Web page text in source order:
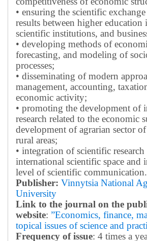
• ensuring the scientific
results between higher education
scientific institutions, and
• developing methods of
forecasting, and modeling of
processes;
• disseminating of modern
management, accounting,
economic activity;
• promoting the development of
research related to the economic
development of agrarian sector
rural areas;
• integration of scientific
international scientific space and
level of scientific communication.
Publisher: Vinnytsia National
University
Link to the journal on the
website: ”Economics, finance,
topical issues of science and
Frequency of issue: 4 times a